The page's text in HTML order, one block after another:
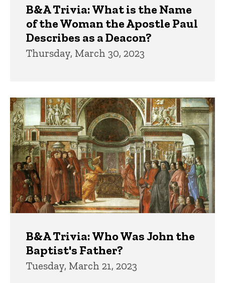
B&A Trivia: What is the Name
of the Woman the Apostle Paul
Describes as a Deacon?
Thursday, March 30, 2023
B&A Trivia: Who Was John the
Baptist's Father?
Tuesday, March 21, 2023